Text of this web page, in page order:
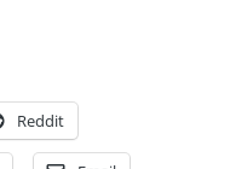
Reddit